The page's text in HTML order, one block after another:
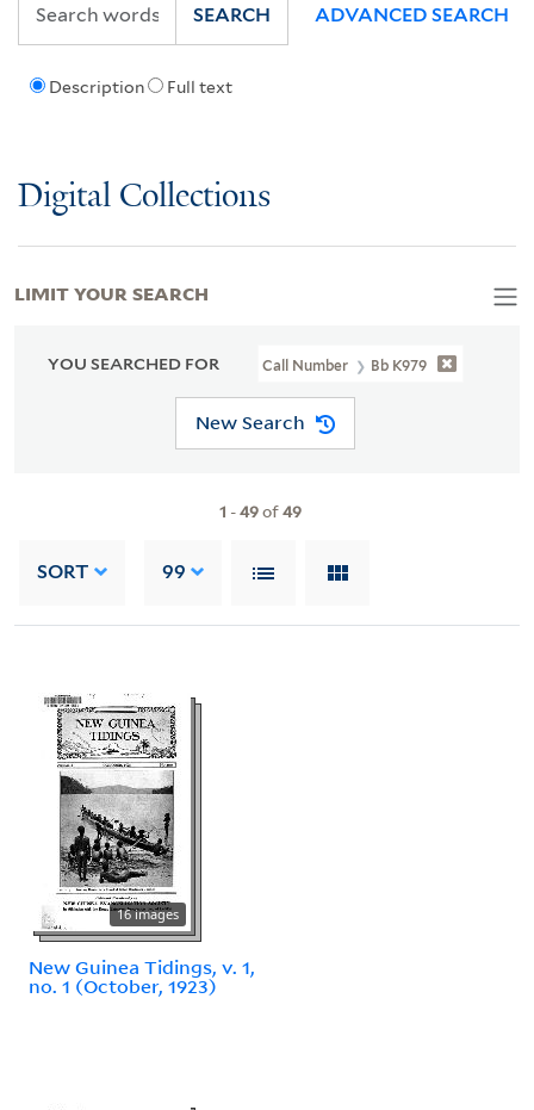
Description Full text
SEARCH ADVANCED SEARCH
Digital Collections
YOU SEARCHED FOR Call Number Bb K979
New Search
1 -49of49
SORT 99
16 images
New Guinea Tidings, v. 1,
no. 1 (October, 1923)
LIMIT YOUR SEARCH